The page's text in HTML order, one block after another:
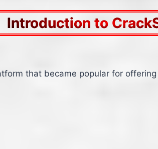
Introduction to
that became popular for offering